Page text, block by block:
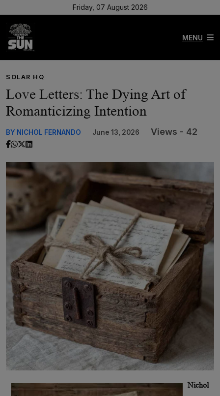
Friday, 07 August 2026
MENU
SOLAR HQ
Love Letters: The Dying Art of
Romanticizing Intention
BY NICHOL FERNANDO June 13, 2026 Views - 42
Nichol